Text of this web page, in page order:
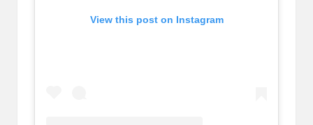
View this post on Instagram